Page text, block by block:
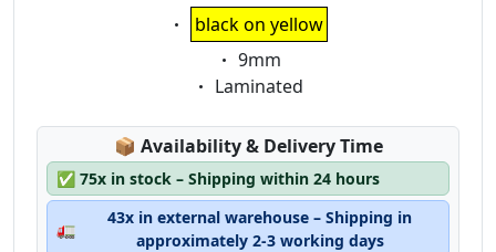
Eigenschaft:
black on yellow
Eigenschaft:
9mm
Eigenschaft:
Laminated
📦 Lagerstatus:
Availability & Delivery Time
✅ 75x in stock – Shipping within 24 hours
🚛
43x in external warehouse – Shipping in
approximately 2-3 working days